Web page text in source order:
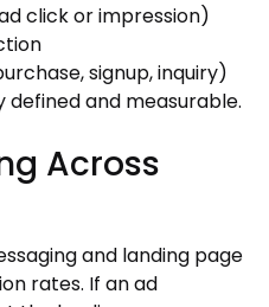
click or impression)
signup, inquiry)
and measurable.
Across
and landing page
rates. If an ad